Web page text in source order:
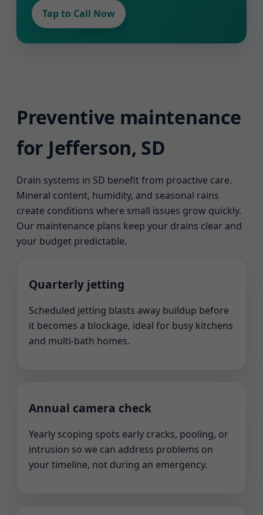
Tap to Call Now
Preventive maintenance
for Jefferson, SD
Drain systems in SD benefit from proactive care.
Mineral content, humidity, and seasonal rains
create conditions where small issues grow quickly.
Our maintenance plans keep your drains clear and
your budget predictable.
Quarterly jetting
Scheduled jetting blasts away buildup before
it becomes a blockage, ideal for busy kitchens
and multi-bath homes.
Annual camera check
Yearly scoping spots early cracks, pooling, or
intrusion so we can address problems on
your timeline, not during an emergency.